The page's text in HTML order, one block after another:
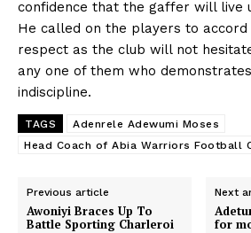
confidence that the gaffer will live
He called on the players to accord
respect as the club will not
any one of them who
indiscipline.
TAGS
Adenrele Adewumi Moses
Head Coach of Abia Warriors Football
Previous article
Awoniyi Braces Up To
Battle Sporting Charleroi
Next
for